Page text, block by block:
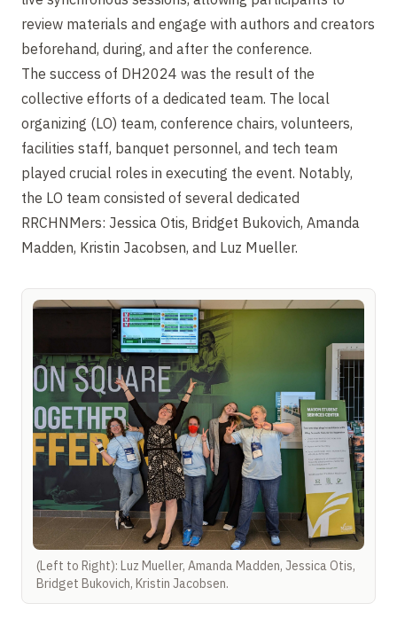
review materials and engage with authors and creators
beforehand, during, and after the conference.
The success of DH2024 was the result of the
collective efforts of a dedicated team. The local
organizing (LO) team, conference chairs, volunteers,
facilities staff, banquet personnel, and tech team
played crucial roles in executing the event. Notably,
the LO team consisted of several dedicated
RRCHNMers: Jessica Otis, Bridget Bukovich, Amanda
Madden, Kristin Jacobsen, and Luz Mueller.
(Left to Right): Luz Mueller, Amanda Madden, Jessica Otis,
Bridget Bukovich, Kristin Jacobsen.